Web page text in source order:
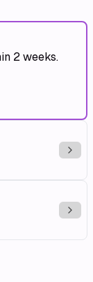
2 weeks.